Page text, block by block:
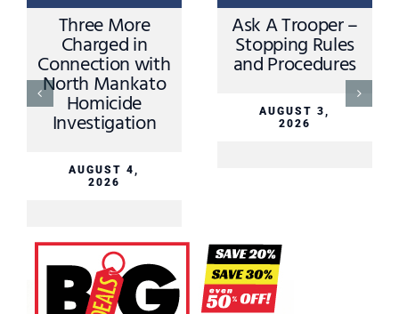
Three More
Charged in
Connection with
North Mankato
Homicide
Investigation
AUGUST 4,
2026
Ask A Trooper –
Stopping Rules
and Procedures
AUGUST 3,
2026